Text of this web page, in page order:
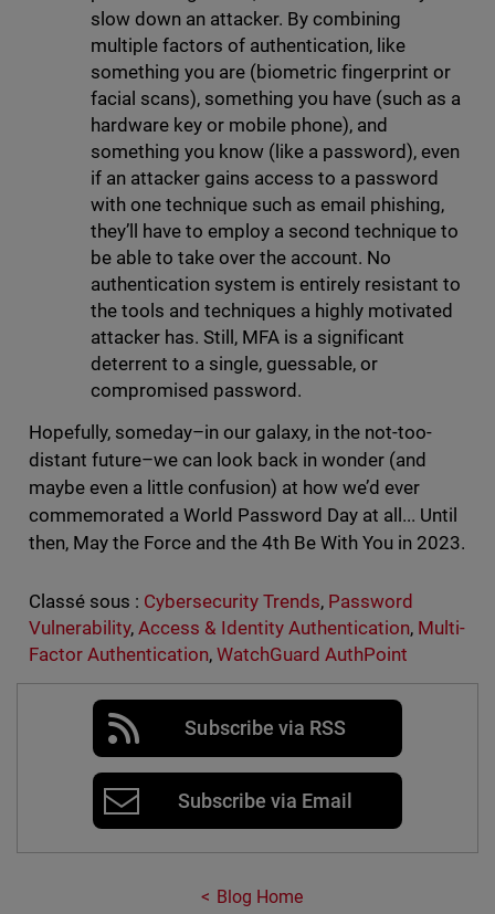
slow down an attacker. By combining
multiple factors of authentication, like
something you are (biometric fingerprint or
facial scans), something you have (such as a
hardware key or mobile phone), and
something you know (like a password), even
if an attacker gains access to a password
with one technique such as email phishing,
they’ll have to employ a second technique to
be able to take over the account. No
authentication system is entirely resistant to
the tools and techniques a highly motivated
attacker has. Still, MFA is a significant
deterrent to a single, guessable, or
compromised password.
Hopefully, someday–in our galaxy, in the not-too-
distant future–we can look back in wonder (and
maybe even a little confusion) at how we’d ever
commemorated a World Password Day at all... Until
then, May the Force and the 4th Be With You in 2023.
Classé sous : Cybersecurity Trends, Password
Vulnerability, Access & Identity Authentication, Multi-
Factor Authentication, WatchGuard AuthPoint
Subscribe via RSS
Subscribe via Email
Blog Home